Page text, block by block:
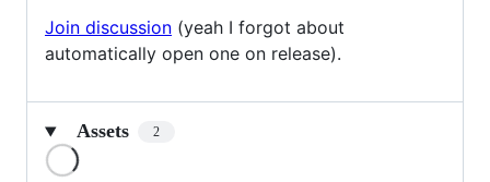
Join discussion (yeah I forgot about
automatically open one on release).
Assets 2